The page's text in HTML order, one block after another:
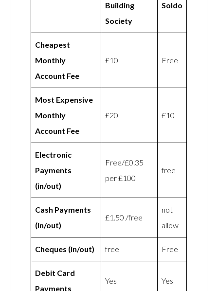
Building
Society
Soldo
Cheapest
Monthly
Account Fee
£10 Free
Most Expensive
Monthly
Account Fee
£20 £10
Electronic
Payments
(in/out)
Free/£0.35
per £100
free
Cash Payments
(in/out)
£1.50 /free
not
allow
Cheques (in/out) free Free
Debit Card
Payments
Yes Yes